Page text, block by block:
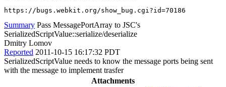
https://bugs.webkit.org/show_bug.cgi?id=70186
Summary Pass MessagePortArray to JSC's
SerializedScriptValue::serialize/deserialize
Dmitry Lomov
Reported 2011-10-15 16:17:32 PDT
SerializedScriptValue needs to know the message ports being sent
with the message to implement trasfer
Attachments